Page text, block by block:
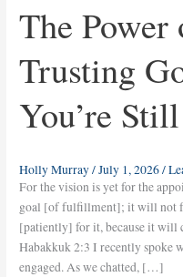
The Power
Trusting
You’re
Holly Murray/July 1, 2026/
For the vision is yet for the
goal [of fulfillment]; it will not
[patiently] for it, because it will
Habakkuk 2:3 I recently spoke
engaged. As we chatted, […]